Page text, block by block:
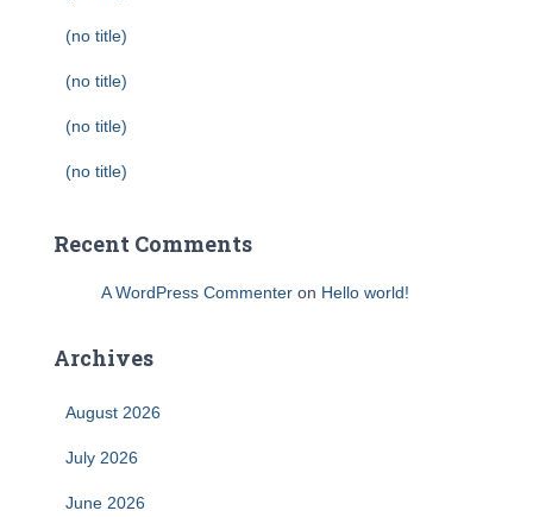
(no title)
(no title)
(no title)
(no title)
Recent Comments
A WordPress Commenter on Hello world!
Archives
August 2026
July 2026
June 2026